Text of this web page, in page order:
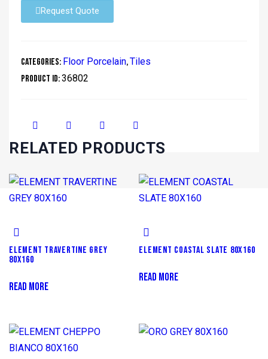
Request Quote
Categories: Floor Porcelain,Tiles
Product ID:36802
RELATED PRODUCTS
ELEMENT TRAVERTINE GREY
80X160
READ MORE
ELEMENT COASTAL SLATE 80X160
READ MORE